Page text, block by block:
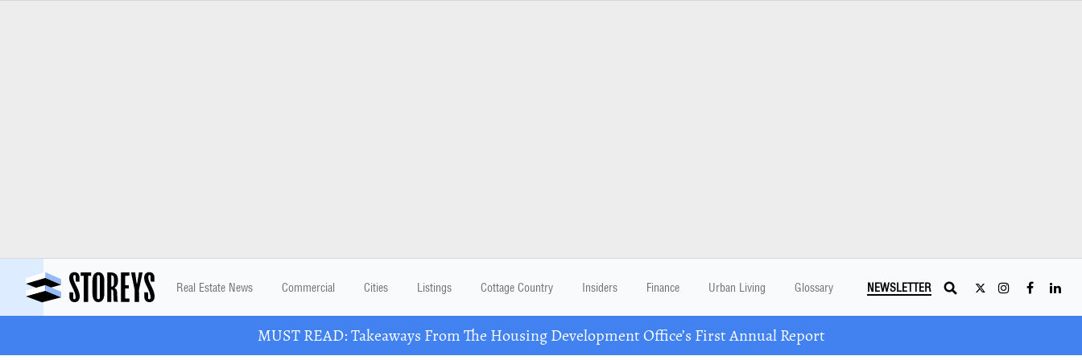
Real Estate News Commercial Cities Listings Cottage Country Insiders Finance Urban Living Glossary NEWSLETTER
MUST READ: Takeaways From The Housing Development Office’s First Annual Report